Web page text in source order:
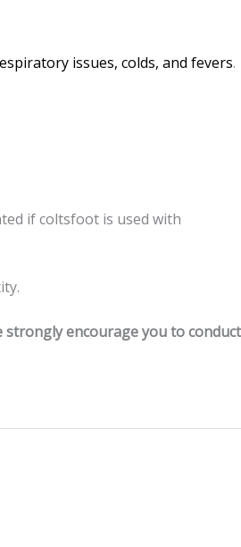
issues, colds, and fevers.
if coltsfoot is used with
encourage you to